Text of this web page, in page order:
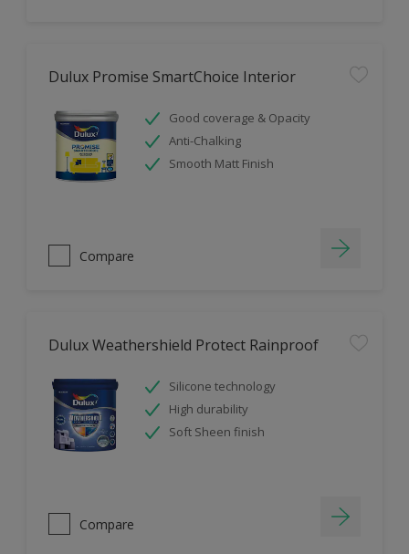
Dulux Promise SmartChoice Interior
Good coverage & Opacity
Anti-Chalking
Smooth Matt Finish
Compare
Dulux Weathershield Protect Rainproof
Silicone technology
High durability
Soft Sheen finish
Compare